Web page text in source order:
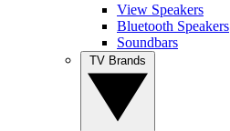
View Speakers
Bluetooth Speakers
Soundbars